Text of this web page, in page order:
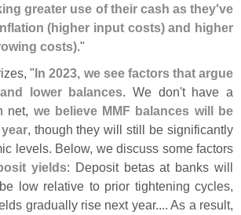
greater use of their cash as they've
(higher input costs) and higher
costs)."
"In 2023, we see factors that argue
lower balances. We don't have a
net, we believe MMF balances will be
, though they will still be significantly
levels. Below, we discuss some factors
yields: Deposit betas at banks will
low relative to prior tightening cycles,
gradually rise next year.... As a result,